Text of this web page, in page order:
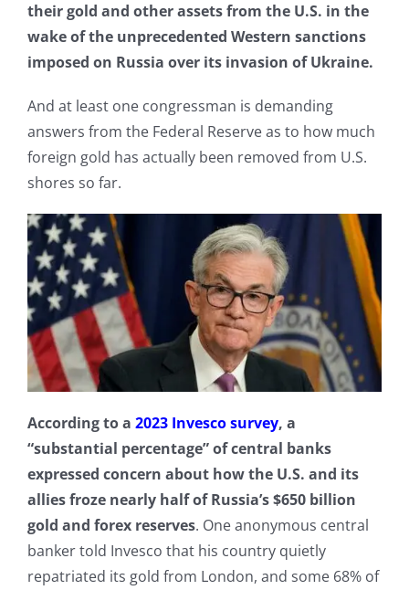
their gold and other assets from the U.S. in the
wake of the unprecedented Western sanctions
imposed on Russia over its invasion of Ukraine.
And at least one congressman is demanding
answers from the Federal Reserve as to how much
foreign gold has actually been removed from U.S.
shores so far.
According to a 2023 Invesco survey, a
“substantial percentage” of central banks
expressed concern about how the U.S. and its
allies froze nearly half of Russia’s $650 billion
gold and forex reserves. One anonymous central
banker told Invesco that his country quietly
repatriated its gold from London, and some 68% of